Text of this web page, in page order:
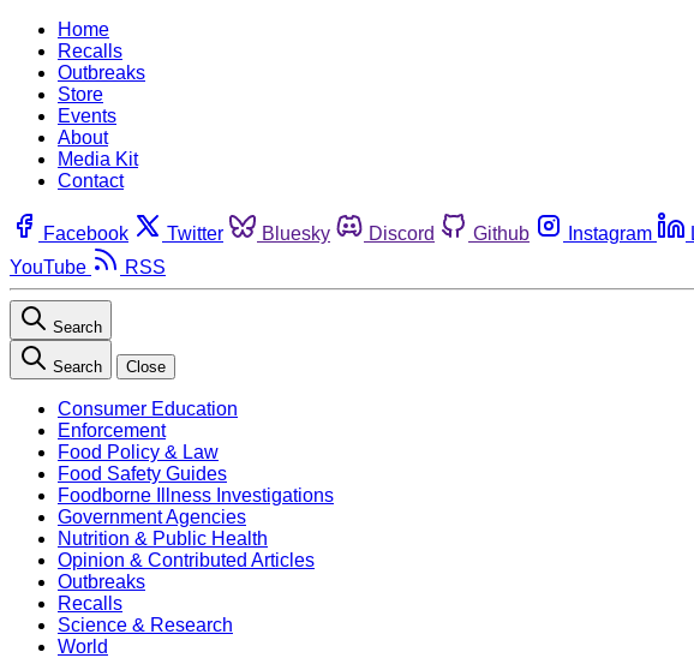
Home
Recalls
Outbreaks
Store
Events
About
Media Kit
Contact
Facebook Twitter Bluesky Discord Github Instagram
YouTube
RSS
Search
Search Close
Consumer Education
Enforcement
Food Policy & Law
Food Safety Guides
Foodborne Illness Investigations
Government Agencies
Nutrition & Public Health
Opinion & Contributed Articles
Outbreaks
Recalls
Science & Research
World